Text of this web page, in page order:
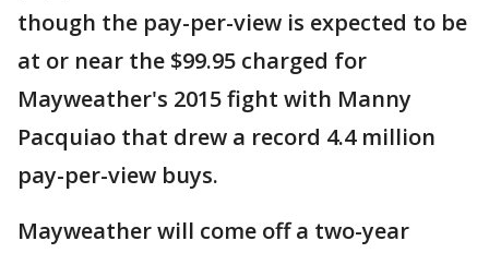
though the pay-per-view is expected to be
at or near the $99.95 charged for
Mayweather's 2015 fight with Manny
Pacquiao that drew a record 4.4 million
pay-per-view buys.
Mayweather will come off a two-year